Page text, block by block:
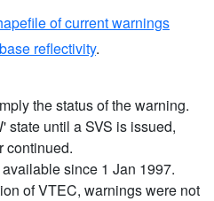
of current warnings
reflectivity.
the status of the warning.
state until a SVS is issued,
continued.
since 1 Jan 1997.
of VTEC, warnings were not